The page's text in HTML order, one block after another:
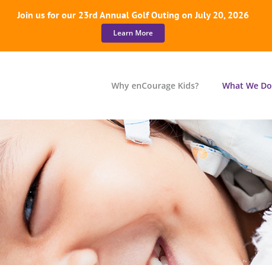
Join us for our 23rd Annual Golf Outing on July 20, 2026
Learn More
Why enCourage Kids? What We Do